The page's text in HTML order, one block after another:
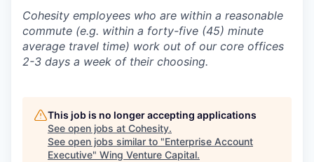
Cohesity employees who are within a reasonable
commute (e.g. within a forty-five (45) minute
average travel time) work out of our core offices
2-3 days a week of their choosing.
This job is no longer accepting applications
See open jobs at Cohesity.
See open jobs similar to "Enterprise Account
Executive" Wing Venture Capital.